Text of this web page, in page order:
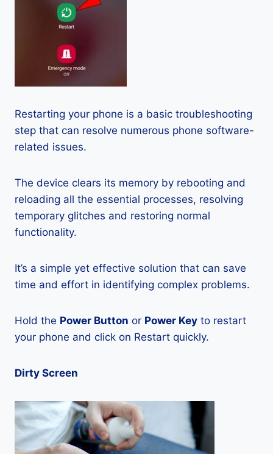
Restarting your phone is a basic troubleshooting
step that can resolve numerous phone software-
related issues.
The device clears its memory by rebooting and
reloading all the essential processes, resolving
temporary glitches and restoring normal
functionality.
It’s a simple yet effective solution that can save
time and effort in identifying complex problems.
Hold the Power Button or Power Key to restart
your phone and click on Restart quickly.
Dirty Screen